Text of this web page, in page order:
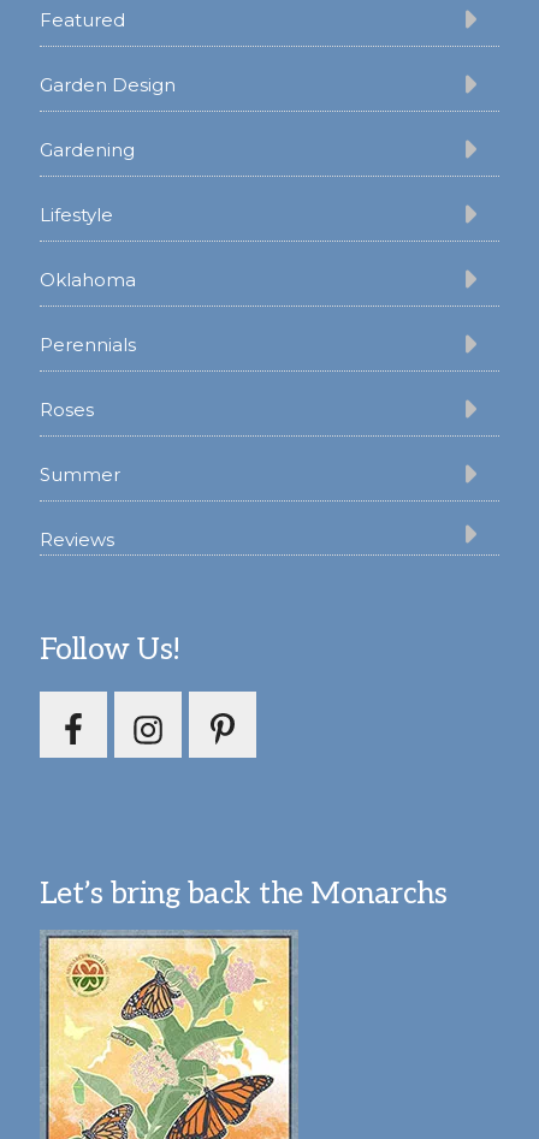
Featured
Garden Design
Gardening
Lifestyle
Oklahoma
Perennials
Roses
Summer
Reviews
Follow Us!
Let’s bring back the Monarchs